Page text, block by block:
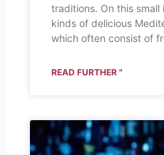
traditions. On this
kinds of delicious
which often consist of
READ FURTHER "